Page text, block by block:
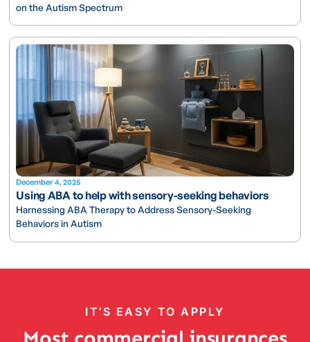
on the Autism Spectrum
December 4, 2025
Using ABA to help with sensory-seeking behaviors
Harnessing ABA Therapy to Address Sensory-Seeking
Behaviors in Autism
IT’S EASY TO APPLY